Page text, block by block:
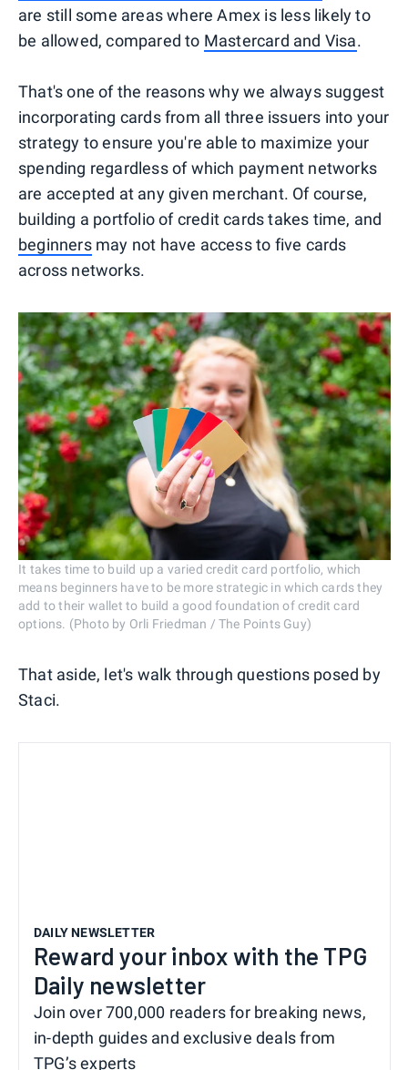
are still some areas where Amex is less likely to
be allowed, compared to Mastercard and Visa.
That's one of the reasons why we always suggest
incorporating cards from all three issuers into your
strategy to ensure you're able to maximize your
spending regardless of which payment networks
are accepted at any given merchant. Of course,
building a portfolio of credit cards takes time, and
beginnersmay not have access to five cards
across networks.
It takes time to build up a varied credit card portfolio, which
means beginners have to be more strategic in which cards they
add to their wallet to build a good foundation of credit card
options. (Photo by Orli Friedman / The Points Guy)
That aside, let's walk through questions posed by
Staci.
DAILY NEWSLETTER
Reward your inbox with the TPG
Daily newsletter
Join over 700,000 readers for breaking news,
in-depth guides and exclusive deals from
TPG’s experts